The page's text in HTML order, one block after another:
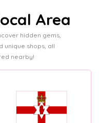
Area
hidden gems,
unique shops, all
nearby!